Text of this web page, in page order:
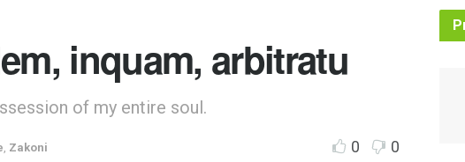
inquam, arbitratu
of my entire soul.
Zakoni 0 0